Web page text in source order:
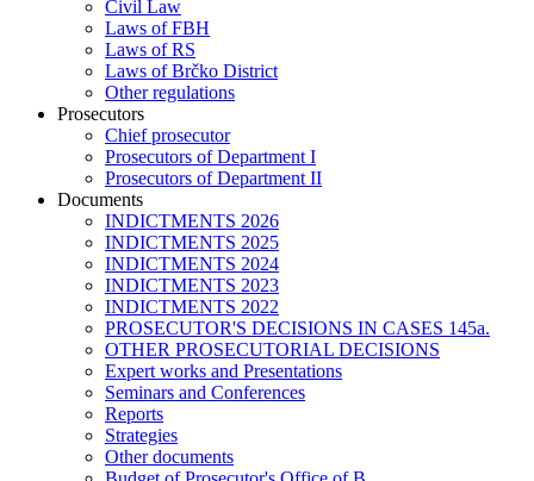
Civil Law
Laws of FBH
Laws of RS
Laws of Brčko District
Other regulations
Prosecutors
Chief prosecutor
Prosecutors of Department I
Prosecutors of Department II
Documents
INDICTMENTS 2026
INDICTMENTS 2025
INDICTMENTS 2024
INDICTMENTS 2023
INDICTMENTS 2022
PROSECUTOR'S DECISIONS IN CASES 145a.
OTHER PROSECUTORIAL DECISIONS
Expert works and Presentations
Seminars and Conferences
Reports
Strategies
Other documents